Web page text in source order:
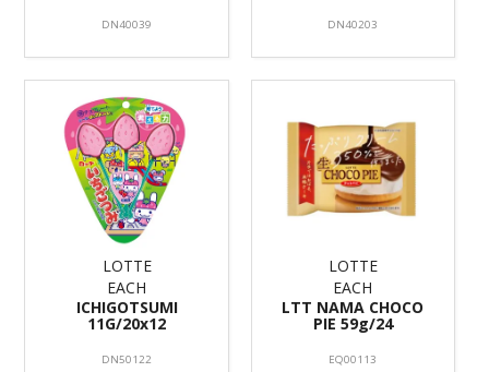
DN40039 DN40203
LOTTE
EACH
ICHIGOTSUMI
11G/20x12
DN50122
LOTTE
EACH
LTT NAMA CHOCO
PIE 59g/24
EQ00113